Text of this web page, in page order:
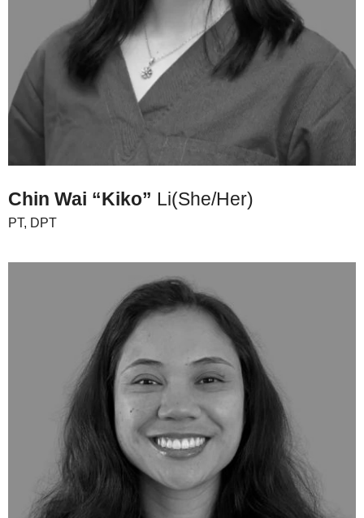
Chin Wai “Kiko” Li(She/Her)
PT, DPT